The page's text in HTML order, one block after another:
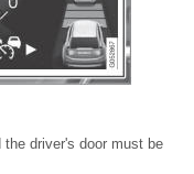
driver's door must be